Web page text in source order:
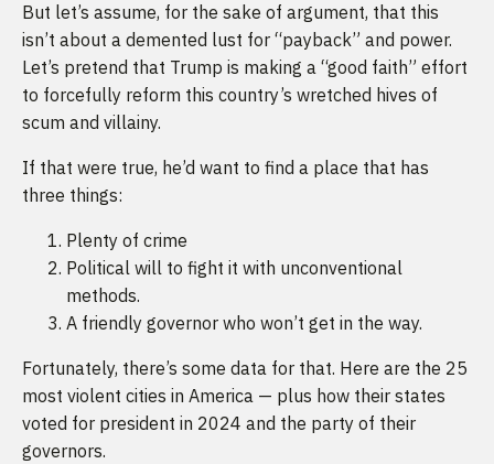
But let’s assume, for the sake of argument, that this
isn’t about a demented lust for “payback” and power.
Let’s pretend that Trump is making a “good faith” effort
to forcefully reform this country’s wretched hives of
scum and villainy.
If that were true, he’d want to find a place that has
three things:
Plenty of crime
Political will to fight it with unconventional
methods.
A friendly governor who won’t get in the way.
Fortunately, there’s some data for that. Here are the 25
most violent cities in America — plus how their states
voted for president in 2024 and the party of their
governors.